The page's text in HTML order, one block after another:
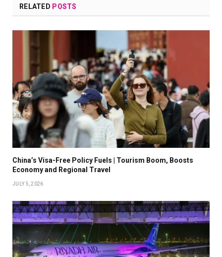
RELATED POSTS
China’s Visa-Free Policy Fuels | Tourism Boom, Boosts
Economy and Regional Travel
JULY 5, 2026